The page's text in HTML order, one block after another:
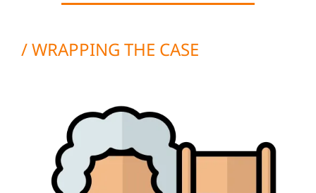
/ WRAPPING THE CASE